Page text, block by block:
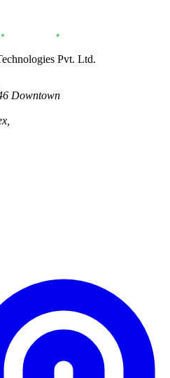
Pvt. Ltd.
Downtown